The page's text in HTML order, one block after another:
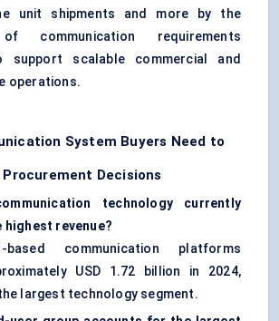
unit shipments and more by the
communication requirements
support scalable commercial and
operations.
System Buyers Need to
Procurement Decisions
technology currently
highest revenue?
based communication platforms
USD 1.72 billion in 2024,
largest technology segment.